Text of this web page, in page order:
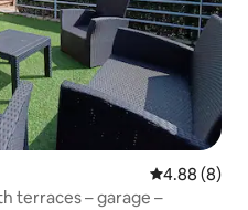
4.88 out of
4.88 (8)
terraces – garage –